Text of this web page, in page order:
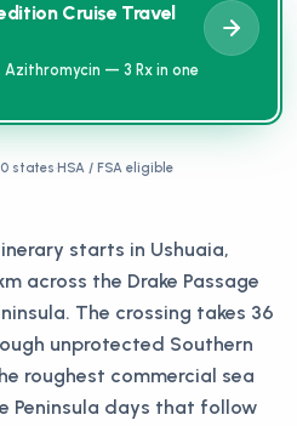
Cruise Travel
Azithromycin — 3 Rx in one
states·HSA / FSA eligible
starts in Ushuaia,
across the Drake Passage
The crossing takes 36
unprotected Southern
roughest commercial sea
Peninsula days that follow